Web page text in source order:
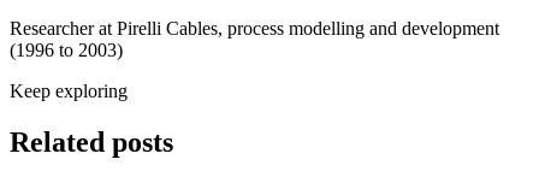
Researcher at Pirelli Cables, process modelling and development
(1996 to 2003)
Keep exploring
Related posts